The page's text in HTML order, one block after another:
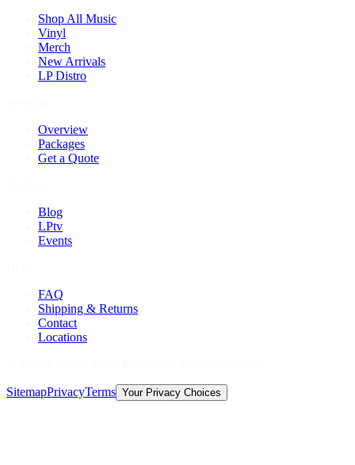
Shop All Music
Vinyl
Merch
New Arrivals
LP Distro
Overview
Packages
Get a Quote
Blog
LPtv
Events
FAQ
Shipping & Returns
Contact
Locations
SitemapPrivacyTerms Your Privacy Choices